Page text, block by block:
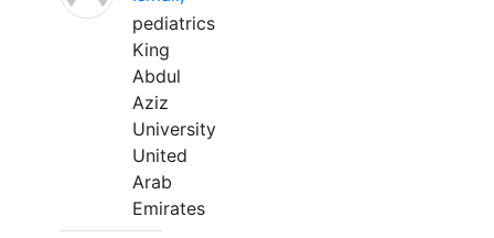
pediatrics
King
Abdul
Aziz
University
United
Arab
Emirates